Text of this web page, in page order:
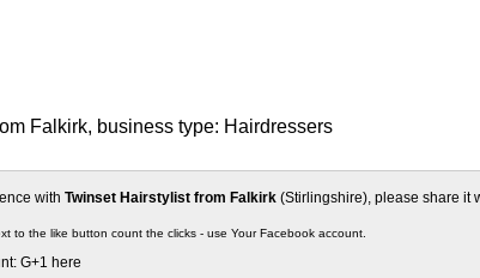
Falkirk, business type: Hairdressers
with Twinset Hairstylist from Falkirk (Stirlingshire), please share it
to the like button count the clicks - use Your Facebook account.
G+1 here